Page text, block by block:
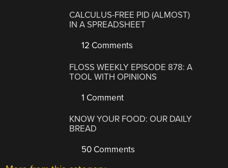
CALCULUS-FREE PID (ALMOST)
IN A SPREADSHEET
12 Comments
FLOSS WEEKLY EPISODE 878: A
TOOL WITH OPINIONS
1 Comment
KNOW YOUR FOOD: OUR DAILY
BREAD
50 Comments